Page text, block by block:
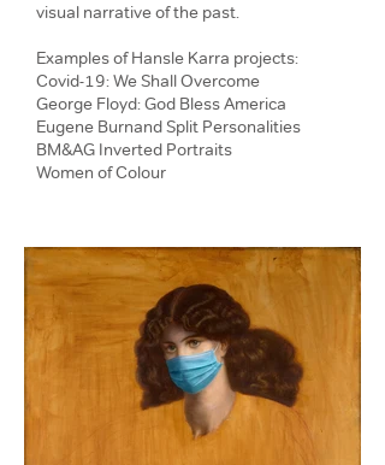
visual narrative of the past.
Examples of Hansle Karra projects:
Covid-19: We Shall Overcome
George Floyd: God Bless America
Eugene Burnand Split Personalities
BM&AG Inverted Portraits
Women of Colour